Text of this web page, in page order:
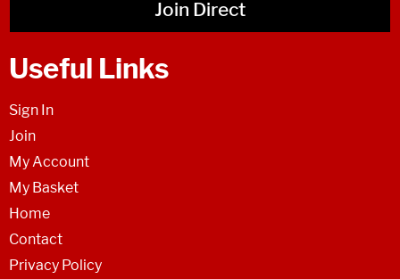
Join Direct
Useful Links
Sign In
Join
My Account
My Basket
Home
Contact
Privacy Policy